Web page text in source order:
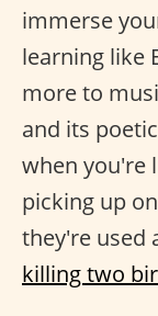
immerse
learning like
more to
and its
when you're
picking up on
they're used
killing two